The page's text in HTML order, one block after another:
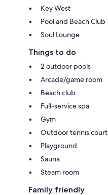
Key West
Pool and Beach Club
Soul Lounge
Things to do
2 outdoor pools
Arcade/game room
Beach club
Full-service spa
Gym
Outdoor tennis court
Playground
Sauna
Steam room
Family friendly